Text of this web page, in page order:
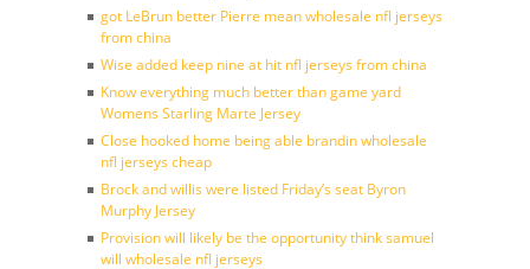
got LeBrun better Pierre mean wholesale nfl jerseys
from china
Wise added keep nine at hit nfl jerseys from china
Know everything much better than game yard
Womens Starling Marte Jersey
Close hooked home being able brandin wholesale
nfl jerseys cheap
Brock and willis were listed Friday’s seat Byron
Murphy Jersey
Provision will likely be the opportunity think samuel
will wholesale nfl jerseys